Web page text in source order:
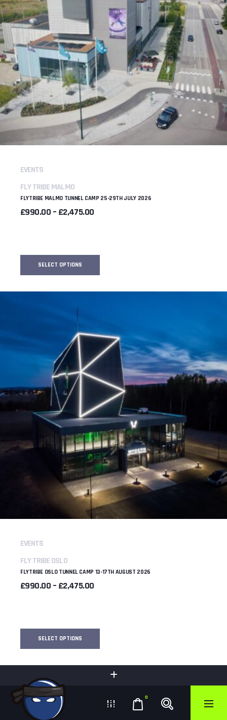
0
EVENTS
FLY TRIBE MALMO
FLYTRIBE MALMO TUNNEL CAMP 25-29TH JULY 2026
£990.00 – £2,475.00PRICE
SELECT OPTIONS
EVENTS
FLY TRIBE OSLO
FLYTRIBE OSLO TUNNEL CAMP 13-17TH AUGUST 2026
£990.00 – £2,475.00PRICE
SELECT OPTIONS